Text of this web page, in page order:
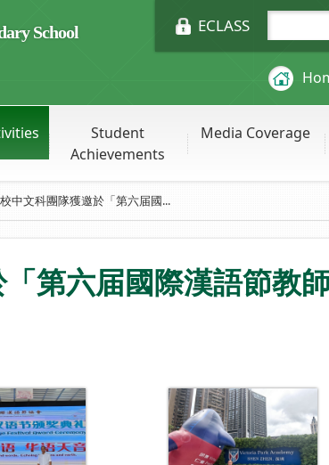
School ECLASS
Student
Achievements
Media Coverage
中文科團隊獲邀於「第六届國...
第六届國際漢語節教